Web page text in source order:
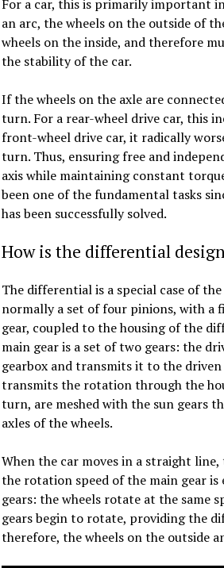
For a car, this is primarily important
an arc, the wheels on the outside of
wheels on the inside, and therefore
the stability of the car.
If the wheels on the axle are
turn. For a rear-wheel drive car, this
front-wheel drive car, it radically
turn. Thus, ensuring free and
axis while maintaining constant
been one of the fundamental tasks
has been successfully solved.
How is the differential
The differential is a special case of
normally a set of four pinions, with a
gear, coupled to the housing of the
main gear is a set of two gears: the
gearbox and transmits it to the
transmits the rotation through the
turn, are meshed with the sun gears
axles of the wheels.
When the car moves in a straight
the rotation speed of the main gear
gears: the wheels rotate at the same
gears begin to rotate, providing the
therefore, the wheels on the outside